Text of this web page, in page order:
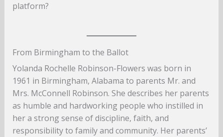
platform?
From Birmingham to the Ballot
Yolanda Rochelle Robinson-Flowers was born in
1961 in Birmingham, Alabama to parents Mr. and
Mrs. McConnell Robinson. She describes her parents
as humble and hardworking people who instilled in
her a strong sense of discipline, faith, and
responsibility to family and community. Her parents’